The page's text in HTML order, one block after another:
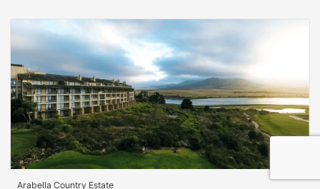
Arabella Country Estate